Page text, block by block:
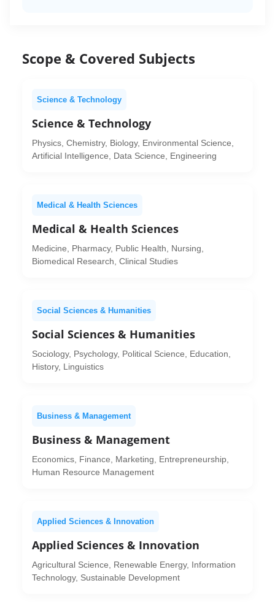
Scope & Covered Subjects
Science & Technology
Science & Technology
Physics, Chemistry, Biology, Environmental Science,
Artificial Intelligence, Data Science, Engineering
Medical & Health Sciences
Medical & Health Sciences
Medicine, Pharmacy, Public Health, Nursing,
Biomedical Research, Clinical Studies
Social Sciences & Humanities
Social Sciences & Humanities
Sociology, Psychology, Political Science, Education,
History, Linguistics
Business & Management
Business & Management
Economics, Finance, Marketing, Entrepreneurship,
Human Resource Management
Applied Sciences & Innovation
Applied Sciences & Innovation
Agricultural Science, Renewable Energy, Information
Technology, Sustainable Development